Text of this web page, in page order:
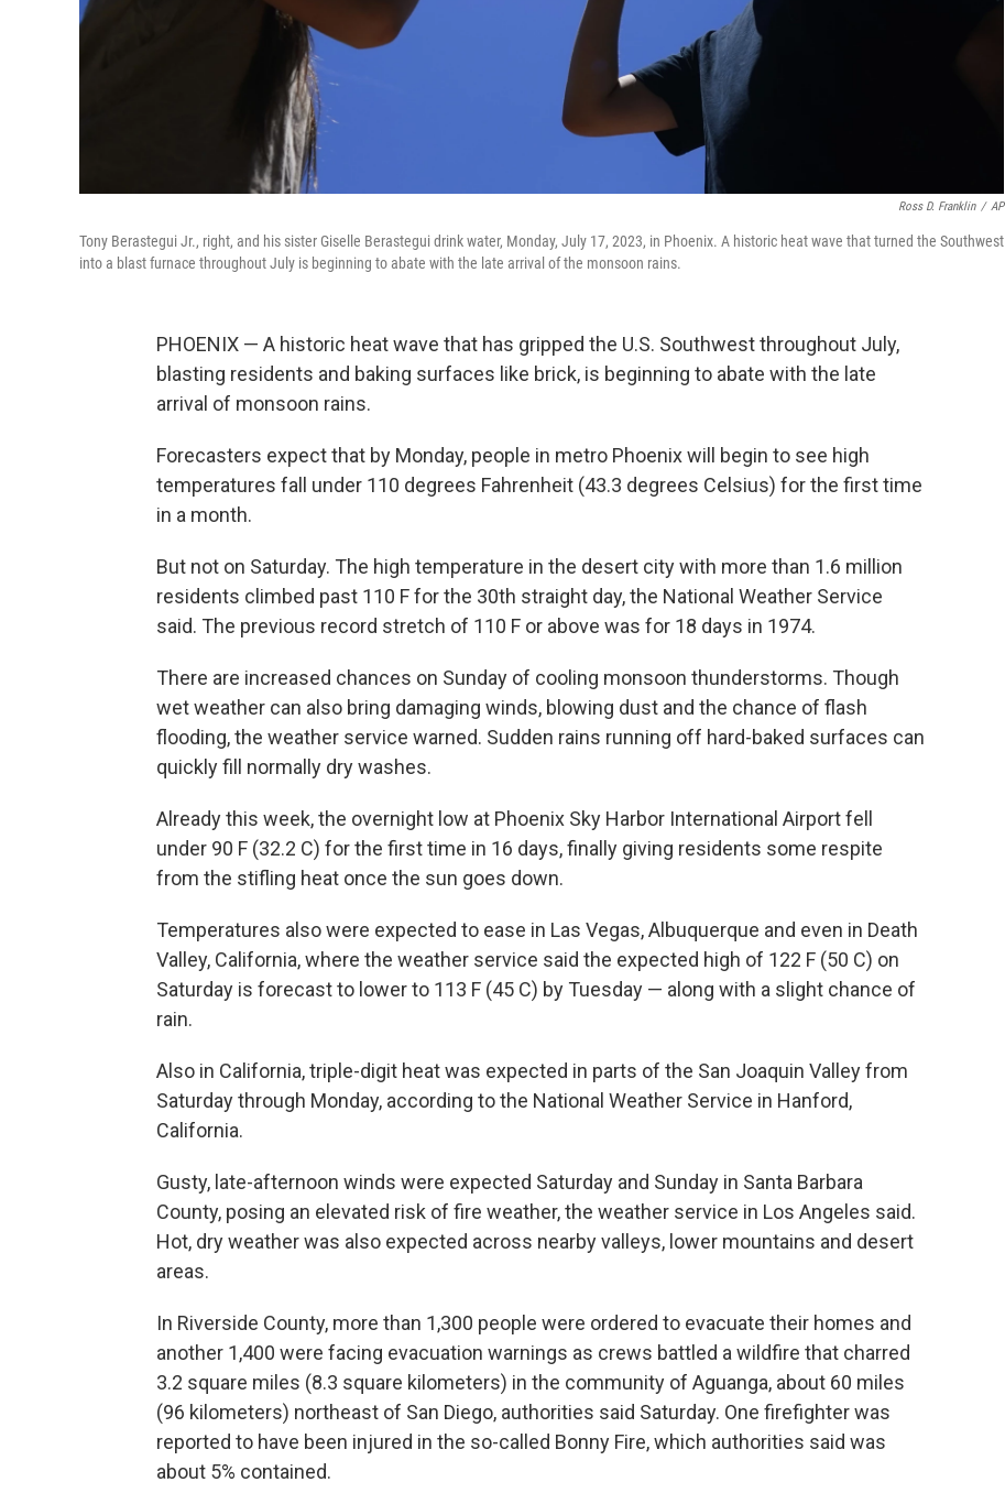
Ross D. Franklin / AP
Tony Berastegui Jr., right, and his sister Giselle Berastegui drink water, Monday, July 17, 2023, in Phoenix. A historic heat wave that turned the Southwest
into a blast furnace throughout July is beginning to abate with the late arrival of the monsoon rains.
PHOENIX — A historic heat wave that has gripped the U.S. Southwest throughout July,
blasting residents and baking surfaces like brick, is beginning to abate with the late
arrival of monsoon rains.
Forecasters expect that by Monday, people in metro Phoenix will begin to see high
temperatures fall under 110 degrees Fahrenheit (43.3 degrees Celsius) for the first time
in a month.
But not on Saturday. The high temperature in the desert city with more than 1.6 million
residents climbed past 110 F for the 30th straight day, the National Weather Service
said. The previous record stretch of 110 F or above was for 18 days in 1974.
There are increased chances on Sunday of cooling monsoon thunderstorms. Though
wet weather can also bring damaging winds, blowing dust and the chance of flash
flooding, the weather service warned. Sudden rains running off hard-baked surfaces can
quickly fill normally dry washes.
Already this week, the overnight low at Phoenix Sky Harbor International Airport fell
under 90 F (32.2 C) for the first time in 16 days, finally giving residents some respite
from the stifling heat once the sun goes down.
Temperatures also were expected to ease in Las Vegas, Albuquerque and even in Death
Valley, California, where the weather service said the expected high of 122 F (50 C) on
Saturday is forecast to lower to 113 F (45 C) by Tuesday — along with a slight chance of
rain.
Also in California, triple-digit heat was expected in parts of the San Joaquin Valley from
Saturday through Monday, according to the National Weather Service in Hanford,
California.
Gusty, late-afternoon winds were expected Saturday and Sunday in Santa Barbara
County, posing an elevated risk of fire weather, the weather service in Los Angeles said.
Hot, dry weather was also expected across nearby valleys, lower mountains and desert
areas.
In Riverside County, more than 1,300 people were ordered to evacuate their homes and
another 1,400 were facing evacuation warnings as crews battled a wildfire that charred
3.2 square miles (8.3 square kilometers) in the community of Aguanga, about 60 miles
(96 kilometers) northeast of San Diego, authorities said Saturday. One firefighter was
reported to have been injured in the so-called Bonny Fire, which authorities said was
about 5% contained.